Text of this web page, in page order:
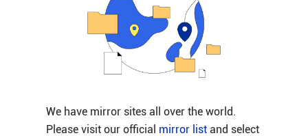
We have mirror sites all over the world.
Please visit our official mirror listand select